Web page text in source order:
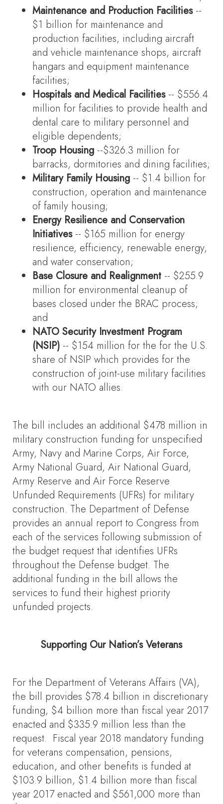
Maintenance and Production Facilities--
$1 billion for maintenance and
production facilities, including aircraft
and vehicle maintenance shops, aircraft
hangars and equipment maintenance
facilities;
Hospitals and Medical Facilities-- $556.4
million for facilities to provide health and
dental care to military personnel and
eligible dependents;
Troop Housing --$326.3 million for
barracks, dormitories and dining facilities;
Military Family Housing -- $1.4 billion for
construction, operation and maintenance
of family housing;
Energy Resilience and Conservation
Initiatives-- $165 million for energy
resilience, efficiency, renewable energy,
and water conservation;
Base Closure and Realignment -- $255.9
million for environmental cleanup of
bases closed under the BRAC process;
and
NATO Security Investment Program
(NSIP) -- $154 million for the for the U.S.
share of NSIP which provides for the
construction of joint-use military facilities
with our NATO allies.
The bill includes an additional $478 million in
military construction funding for unspecified
Army, Navy and Marine Corps, Air Force,
Army National Guard, Air National Guard,
Army Reserve and Air Force Reserve
Unfunded Requirements (UFRs) for military
construction. The Department of Defense
provides an annual report to Congress from
each of the services following submission of
the budget request that identifies UFRs
throughout the Defense budget. The
additional funding in the bill allows the
services to fund their highest priority
unfunded projects.
Supporting Our Nation’s Veterans
For the Department of Veterans Affairs (VA),
the bill provides $78.4 billion in discretionary
funding, $4 billion more than fiscal year 2017
enacted and $335.9 million less than the
request. Fiscal year 2018 mandatory funding
for veterans compensation, pensions,
education, and other benefits is funded at
$103.9 billion, $1.4 billion more than fiscal
year 2017 enacted and $561,000 more than